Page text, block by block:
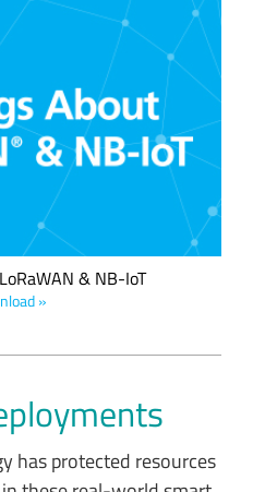
is right for your application?
power wide area network
in this helpful infographic.
& NB-IoT
»
has protected resources